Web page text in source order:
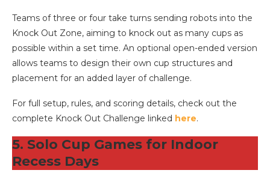
Teams of three or four take turns sending robots into the
Knock Out Zone, aiming to knock out as many cups as
possible within a set time. An optional open-ended version
allows teams to design their own cup structures and
placement for an added layer of challenge.
For full setup, rules, and scoring details, check out the
complete Knock Out Challenge linked here.
5. Solo Cup Games for Indoor
Recess Days